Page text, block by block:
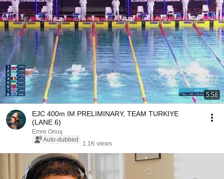
5:58
EJC 400m IM PRELIMINARY, TEAM TURKIYE
(LANE 6)
Emre Onuş
Auto-dubbed
1.1K views